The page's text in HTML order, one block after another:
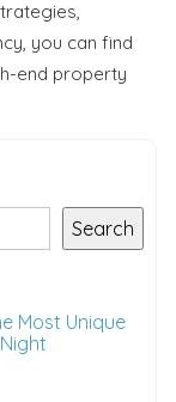
you can find
end property
Search
Most Unique